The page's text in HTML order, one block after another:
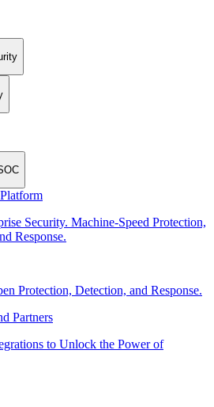
Security. Machine-Speed Protection,
Response.
Protection, Detection, and Response.
Partners
to Unlock the Power of